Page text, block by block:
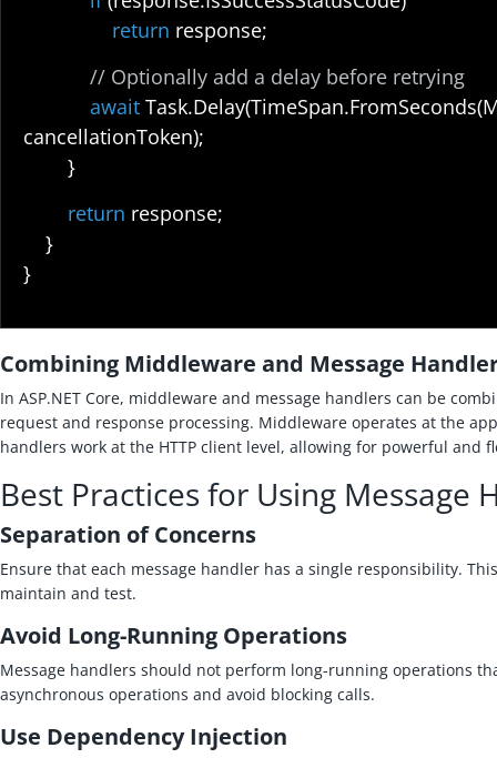
return response;
// Optionally add a delay before retrying
await
cancellationToken);
}
return response;
}
}
Combining Middleware and Message
In ASP.NET Core, middleware and message handlers can be
request and response processing. Middleware operates at the
handlers work at the HTTP client level, allowing for powerful and
Best Practices for Using Message
Separation of Concerns
Ensure that each message handler has a single responsibility.
maintain and test.
Avoid Long-Running Operations
Message handlers should not perform long-running operations
asynchronous operations and avoid blocking calls.
Use Dependency Injection